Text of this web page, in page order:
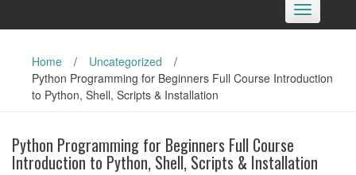
Toggle
navigation
Home / Uncategorized
/
Python Programming for Beginners Full Course Introduction
to Python, Shell, Scripts & Installation
Python Programming for Beginners Full Course
Introduction to Python, Shell, Scripts & Installation